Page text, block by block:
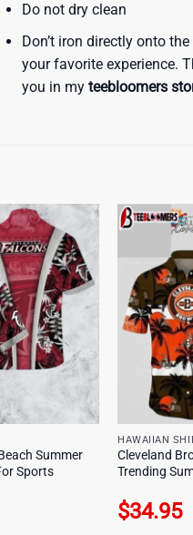
Do not dry clean
Don’t iron directly onto
your favorite experience.
you in my teebloomers
Summer
Sports
HAWAIIAN
Cleveland
Trending
$34.95